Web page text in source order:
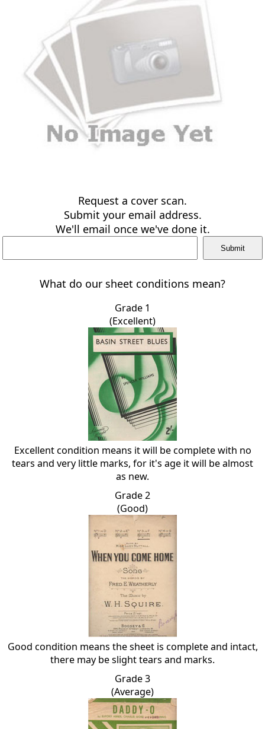
Request a cover scan.
Submit your email address.
We'll email once we've done it.
What do our sheet conditions mean?
Grade 1
(Excellent)
Excellent condition means it will be complete with no
tears and very little marks, for it's age it will be almost
as new.
Grade 2
(Good)
Good condition means the sheet is complete and intact,
there may be slight tears and marks.
Grade 3
(Average)